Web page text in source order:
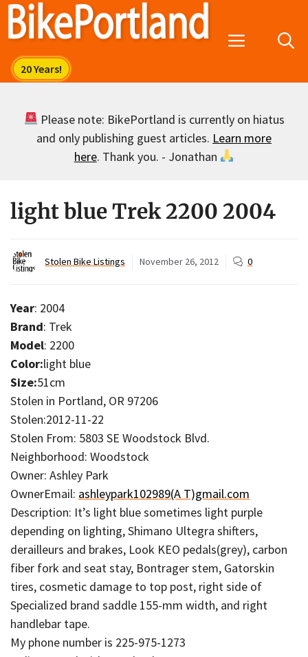
Skip
Menu
Please note: BikePortland is currently on hiatus
and only publishing guest articles. Learn more
here. Thank you. - Jonathan
light blue Trek 2200 2004
Stolen Bike Listings November 26, 2012 0
Year: 2004
Brand: Trek
Model: 2200
Color:light blue
Size:51cm
Stolen in Portland, OR 97206
Stolen:2012-11-22
Stolen From: 5803 SE Woodstock Blvd.
Neighborhood: Woodstock
Owner: Ashley Park
OwnerEmail: ashleypark102989(A T)gmail.com
Description: It’s light blue sometimes light purple
depending on lighting, Shimano Ultegra shifters,
derailleurs and brakes, Look KEO pedals(grey), carbon
fiber fork and seat stay, Bontrager stem, Gatorskin
tires, cosmetic damage to top post, right side of
Specialized brand saddle 155-mm width, and right
handlebar tape.
My phone number is 225-975-1273